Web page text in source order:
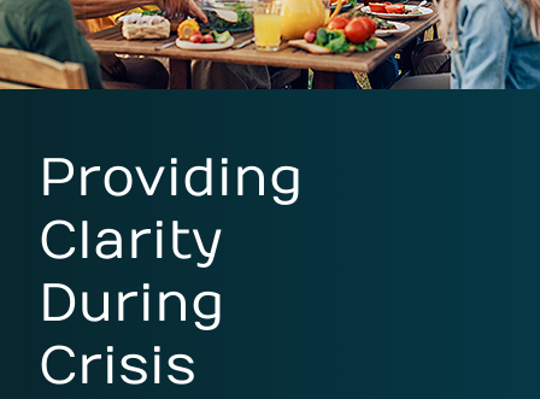
Providing
Clarity
During
Crisis